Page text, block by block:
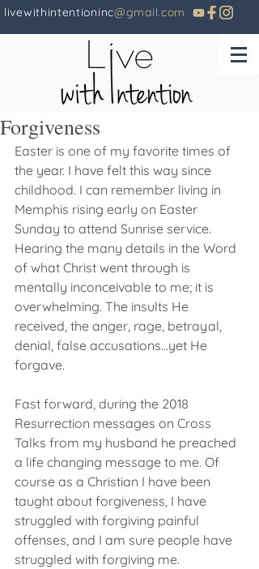
livewithintentioninc@gmail.com
Forgiveness
Easter is one of my favorite times of
the year. I have felt this way since
childhood. I can remember living in
Memphis rising early on Easter
Sunday to attend Sunrise service.
Hearing the many details in the Word
of what Christ went through is
mentally inconceivable to me; it is
overwhelming. The insults He
received, the anger, rage, betrayal,
denial, false accusations...yet He
forgave.
Fast forward, during the 2018
Resurrection messages on Cross
Talks from my husband he preached
a life changing message to me. Of
course as a Christian I have been
taught about forgiveness, I have
struggled with forgiving painful
offenses, and I am sure people have
struggled with forgiving me.